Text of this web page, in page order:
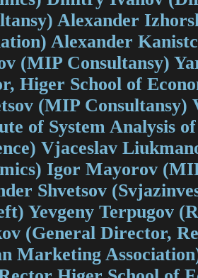
Alexander
Alexander
(MIP Consultansy)
Higer School of
(MIP
of System Analysis
Vjaceslav
Igor Mayorov
Shvetsov
Yevgeny Terpugov
(General Director,
Marketing